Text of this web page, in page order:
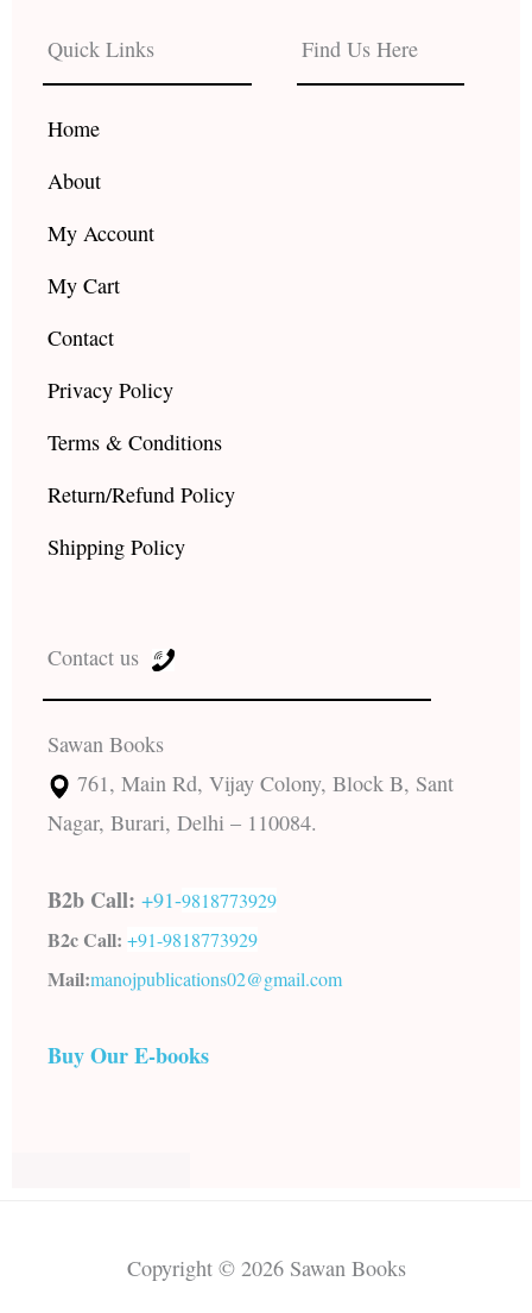
b
o
o
k
a
g
r e
Quick Links
Home
About
My Account
My Cart
Contact
Privacy Policy
Terms & Conditions
Return/Refund Policy
Shipping Policy
Find Us Here
Contact us
Sawan Books
761, Main Rd, Vijay Colony, Block B, Sant
Nagar, Burari, Delhi – 110084.
B2b Call: +91-9818773929
B2c Call: +91-9818773929
Mail:manojpublications02@gmail.com
Buy Our E-books
Copyright © 2026 Sawan Books